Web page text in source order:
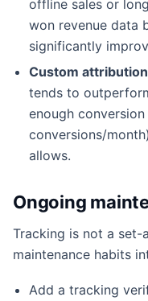
offline sales or
won revenue data
significantly
Custom
tends to
enough
conversions/
allows.
Ongoing
Tracking is not a set-
maintenance habits
Add a tracking